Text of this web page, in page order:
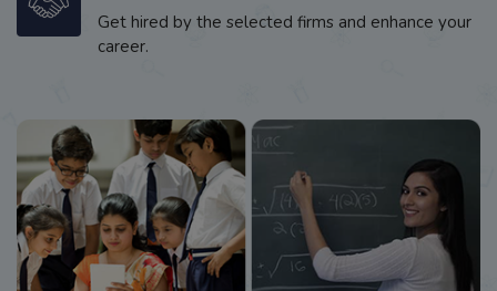
Get hired by the selected firms and enhance your
career.